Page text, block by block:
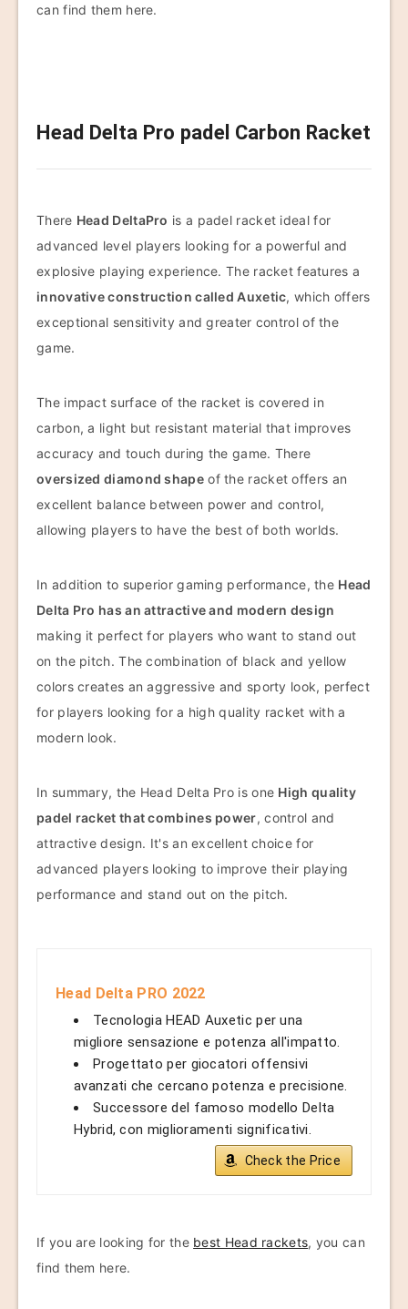
can find them here.
Head Delta Pro padel Carbon Racket
There Head DeltaPro is a padel racket ideal for
advanced level players looking for a powerful and
explosive playing experience. The racket features a
innovative construction called Auxetic, which offers
exceptional sensitivity and greater control of the
game.
The impact surface of the racket is covered in
carbon, a light but resistant material that improves
accuracy and touch during the game. There
oversized diamond shapeof the racket offers an
excellent balance between power and control,
allowing players to have the best of both worlds.
In addition to superior gaming performance, the Head
Delta Pro has an attractive and modern design
making it perfect for players who want to stand out
on the pitch. The combination of black and yellow
colors creates an aggressive and sporty look, perfect
for players looking for a high quality racket with a
modern look.
In summary, the Head Delta Pro is one High quality
padel racket that combines power, control and
attractive design. It's an excellent choice for
advanced players looking to improve their playing
performance and stand out on the pitch.
Head Delta PRO 2022
Tecnologia HEAD Auxetic per una
migliore sensazione e potenza all'impatto.
Progettato per giocatori offensivi
avanzati che cercano potenza e precisione.
Successore del famoso modello Delta
Hybrid, con miglioramenti significativi.
Check the Price
If you are looking for the best Head rackets, you can
find them here.